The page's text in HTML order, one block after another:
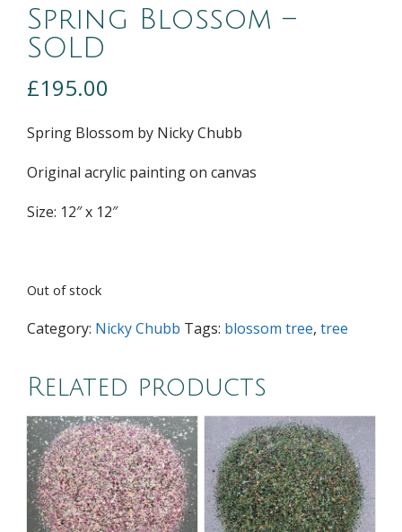
Spring Blossom –
SOLD
£195.00
Spring Blossom by Nicky Chubb
Original acrylic painting on canvas
Size: 12″ x 12″
Out of stock
Category: Nicky Chubb Tags: blossom tree, tree
Related products